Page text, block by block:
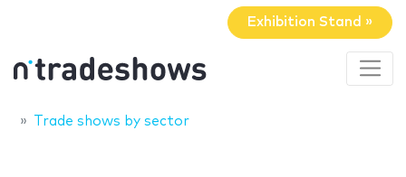
Exhibition Stand »
Trade shows by sector